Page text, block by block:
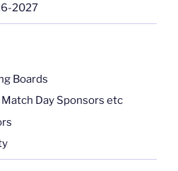
2027
Boards
Day Sponsors etc